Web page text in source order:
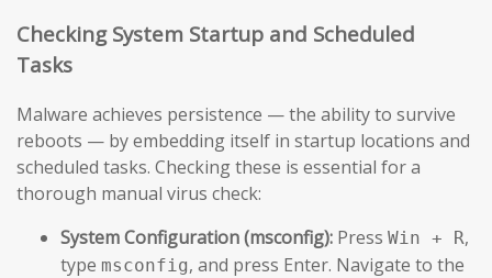
Checking System Startup and Scheduled
Tasks
Malware achieves persistence — the ability to survive
reboots — by embedding itself in startup locations and
scheduled tasks. Checking these is essential for a
thorough manual virus check:
System Configuration (msconfig): Press Win + R,
type msconfig, and press Enter. Navigate to the